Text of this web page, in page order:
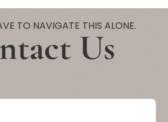
TO NAVIGATE THIS ALONE.
Us